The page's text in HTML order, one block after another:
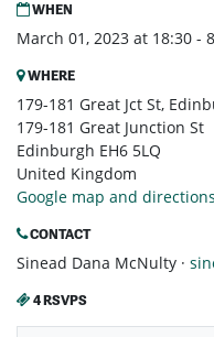
WHEN
March 01, 2023 at 18:30 -
WHERE
179-181 Great Jct St,
179-181 Great Junction St
Edinburgh EH6 5LQ
United Kingdom
Google map and directions
CONTACT
Sinead Dana McNulty ·
4 RSVPS